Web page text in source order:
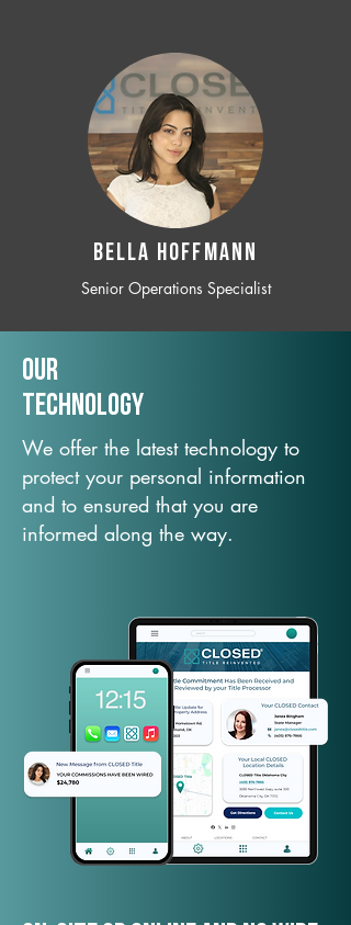
BELLA HOFFMANN
Senior Operations Specialist
Our
TechNology
We offer the latest technology to
protect your personal information
and to ensured that you are
informed along the way.